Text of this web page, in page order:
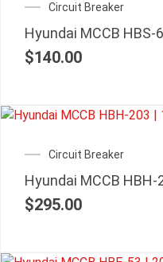
Circuit Breaker
Hyundai MCCB HBS-
$140.00
Circuit Breaker
Hyundai MCCB HBH-
$295.00